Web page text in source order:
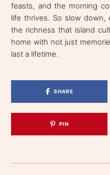
feasts, and the morning
life thrives. So slow down,
the richness that island
home with not just
last a lifetime.
SHARE
PIN